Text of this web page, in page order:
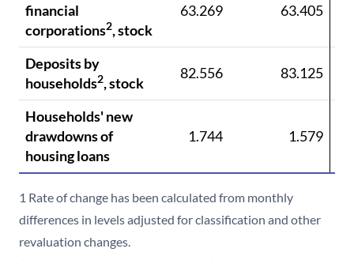
financial
corporations2, stock
63.269 63.405
Deposits by
households2, stock
82.556 83.125
Households' new
drawdowns of
housing loans
1.744 1.579
1 Rate of change has been calculated from monthly
differences in levels adjusted for classification and other
revaluation changes.